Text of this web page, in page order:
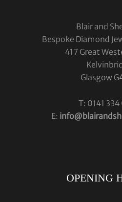
Blair and
Bespoke Diamond
417 Great
Glasgow
T: 0141
E:
OPENING